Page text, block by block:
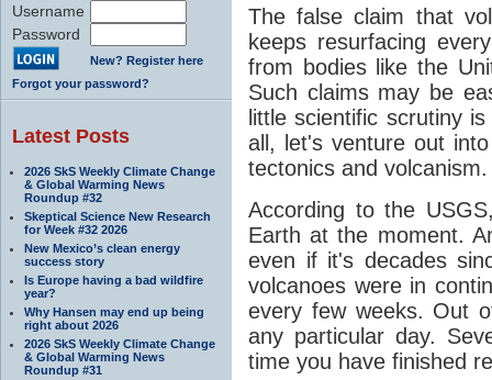
Username
Password
New? Register here
Forgot your password?
Latest Posts
2026 SkS Weekly Climate Change
& Global Warming News
Roundup #32
Skeptical Science New Research
for Week #32 2026
New Mexico’s clean energy
success story
Is Europe having a bad wildfire
year?
Why Hansen may end up being
right about 2026
2026 SkS Weekly Climate Change
& Global Warming News
Roundup #31
The false claim that
keeps resurfacing
from bodies like the
Such claims may be
little scientific scrutiny
all, let's venture out
tectonics and volcanism.
According to the
Earth at the moment.
even if it's decades
volcanoes were in
every few weeks. Out
any particular day.
time you have finished